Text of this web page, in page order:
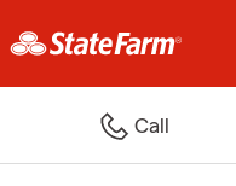
Call